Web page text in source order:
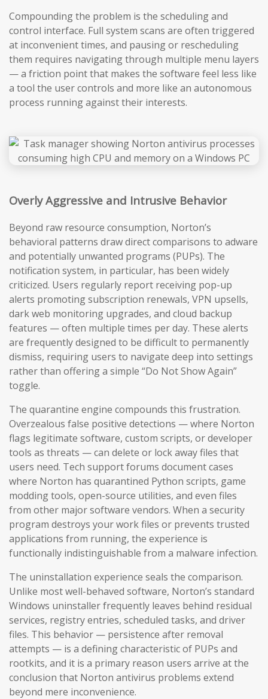
Compounding the problem is the scheduling and
control interface. Full system scans are often triggered
at inconvenient times, and pausing or rescheduling
them requires navigating through multiple menu layers
— a friction point that makes the software feel less like
a tool the user controls and more like an autonomous
process running against their interests.
Overly Aggressive and Intrusive Behavior
Beyond raw resource consumption, Norton’s
behavioral patterns draw direct comparisons to adware
and potentially unwanted programs (PUPs). The
notification system, in particular, has been widely
criticized. Users regularly report receiving pop-up
alerts promoting subscription renewals, VPN upsells,
dark web monitoring upgrades, and cloud backup
features — often multiple times per day. These alerts
are frequently designed to be difficult to permanently
dismiss, requiring users to navigate deep into settings
rather than offering a simple “Do Not Show Again”
toggle.
The quarantine engine compounds this frustration.
Overzealous false positive detections — where Norton
flags legitimate software, custom scripts, or developer
tools as threats — can delete or lock away files that
users need. Tech support forums document cases
where Norton has quarantined Python scripts, game
modding tools, open-source utilities, and even files
from other major software vendors. When a security
program destroys your work files or prevents trusted
applications from running, the experience is
functionally indistinguishable from a malware infection.
The uninstallation experience seals the comparison.
Unlike most well-behaved software, Norton’s standard
Windows uninstaller frequently leaves behind residual
services, registry entries, scheduled tasks, and driver
files. This behavior — persistence after removal
attempts — is a defining characteristic of PUPs and
rootkits, and it is a primary reason users arrive at the
conclusion that Norton antivirus problems extend
beyond mere inconvenience.